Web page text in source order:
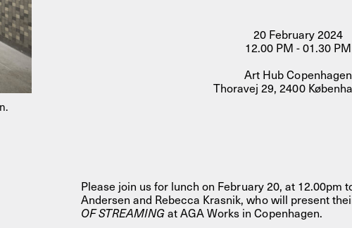
Artistic Research Public Programmes
INSTAGRAM FACEBOOK
20 February 2024
12.00 PM - 01.30 PM
Art Hub Copenhagen
Thoravej 29, 2400
Please join us for lunch on February 20, at 12.00pm
Andersen and Rebecca Krasnik, who will present
OF STREAMINGat AGA Works in Copenhagen.